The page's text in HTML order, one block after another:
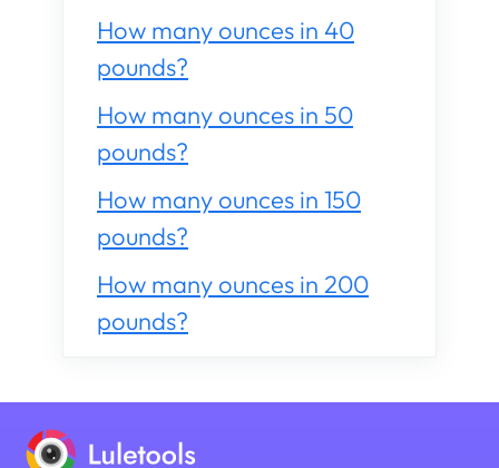
How many ounces in 40
pounds?
How many ounces in 50
pounds?
How many ounces in 150
pounds?
How many ounces in 200
pounds?